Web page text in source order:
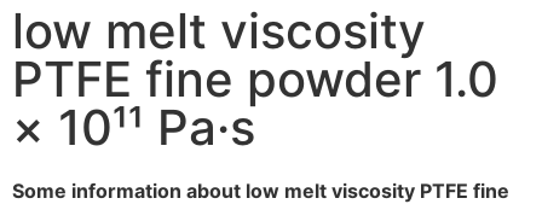
low melt viscosity
PTFE fine powder 1.0
× 10¹¹ Pa·s
Some information about low melt viscosity PTFE fine